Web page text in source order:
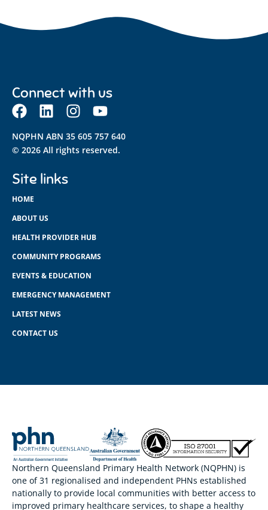
Connect with us
NQPHN ABN 35 605 757 640
© 2026 All rights reserved.
Site links
HOME
ABOUT US
HEALTH PROVIDER HUB
COMMUNITY PROGRAMS
EVENTS & EDUCATION
EMERGENCY MANAGEMENT
LATEST NEWS
CONTACT US
Northern Queensland Primary Health Network (NQPHN) is
one of 31 regionalised and independent PHNs established
nationally to provide local communities with better access to
improved primary healthcare services, to shape a healthy